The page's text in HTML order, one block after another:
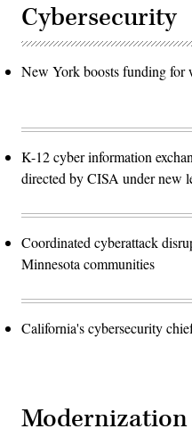
Cybersecurity
New York boosts funding for
K-12 cyber information
directed by CISA under new
Coordinated cyberattack
Minnesota communities
California's cybersecurity
Modernization